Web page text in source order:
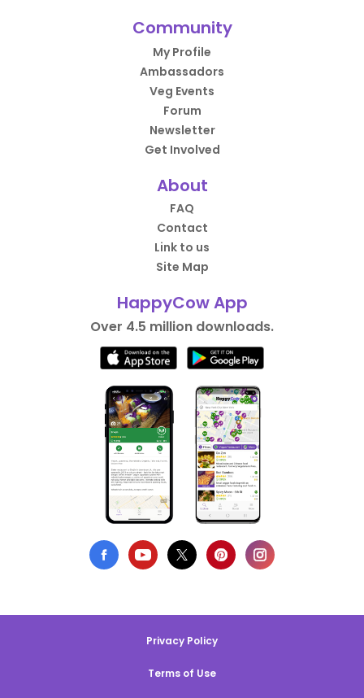
Community
My Profile
Ambassadors
Veg Events
Forum
Newsletter
Get Involved
About
FAQ
Contact
Link to us
Site Map
HappyCow App
Over 4.5 million downloads.
Privacy Policy
Terms of Use